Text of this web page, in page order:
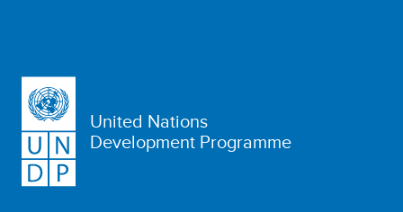
United Nations
Development Programme